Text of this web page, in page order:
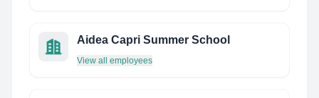
Aidea Capri Summer School
View all employees